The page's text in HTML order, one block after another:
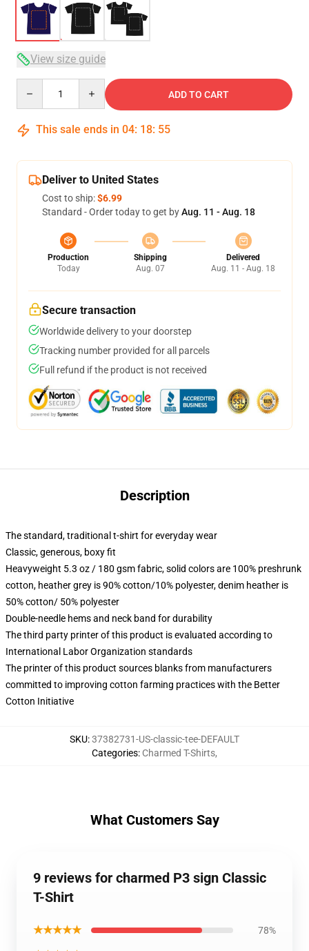
View size guide
ADD TO CART
This sale ends in 04: 18: 54
Deliver to United States
Cost to ship:$6.99
Standard - Order today to get byAug. 11 - Aug. 18
Production
Today
Shipping
Aug. 07
Delivered
Aug. 11 - Aug. 18
Secure transaction
Worldwide delivery to your doorstep
Tracking number provided for all parcels
Full refund if the product is not received
Description
The standard, traditional t-shirt for everyday wear
Classic, generous, boxy fit
Heavyweight 5.3 oz / 180 gsm fabric, solid colors are 100% preshrunk
cotton, heather grey is 90% cotton/10% polyester, denim heather is
50% cotton/ 50% polyester
Double-needle hems and neck band for durability
The third party printer of this product is evaluated according to
International Labor Organization standards
The printer of this product sources blanks from manufacturers
committed to improving cotton farming practices with the Better
Cotton Initiative
SKU:37382731-US-classic-tee-DEFAULT
Categories: Charmed T-Shirts,
What Customers Say
9 reviews for charmed P3 sign Classic
T-Shirt
★★★★★ 78%